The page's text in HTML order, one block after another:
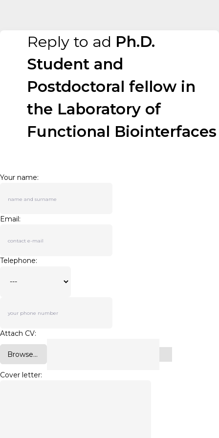
Reply to ad Ph.D.
Student and
Postdoctoral fellow in
the Laboratory of
Functional Biointerfaces
Your name:
Email:
Telephone:
Attach CV:
Browse...
Cover letter: